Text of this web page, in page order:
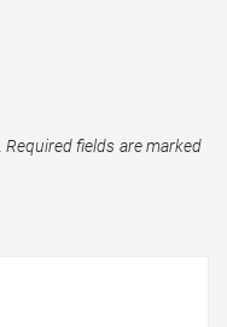
Required fields are marked